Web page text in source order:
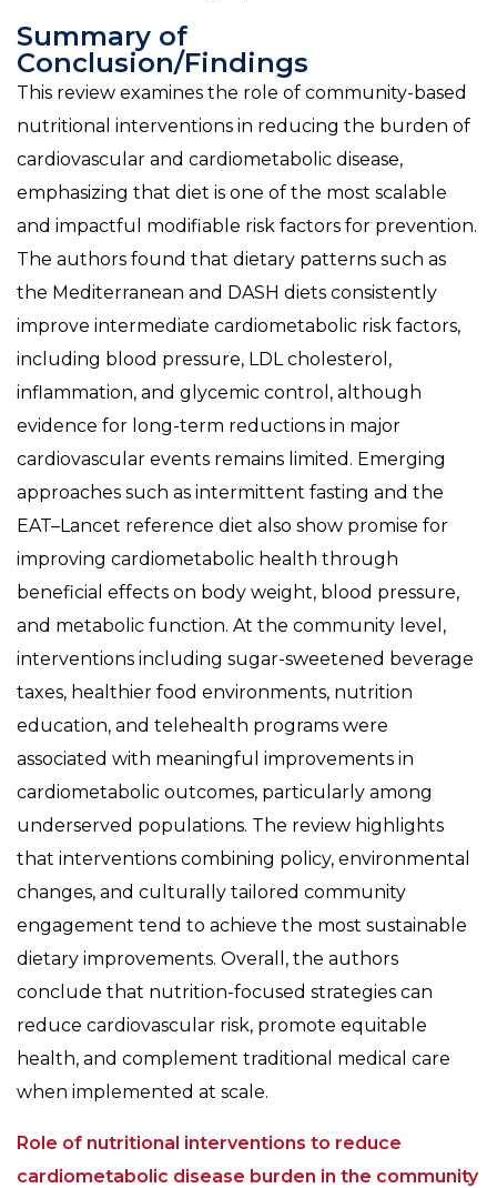
Summary of
Conclusion/Findings
This review examines the role of community-based
nutritional interventions in reducing the burden of
cardiovascular and cardiometabolic disease,
emphasizing that diet is one of the most scalable
and impactful modifiable risk factors for prevention.
The authors found that dietary patterns such as
the Mediterranean and DASH diets consistently
improve intermediate cardiometabolic risk factors,
including blood pressure, LDL cholesterol,
inflammation, and glycemic control, although
evidence for long-term reductions in major
cardiovascular events remains limited. Emerging
approaches such as intermittent fasting and the
EAT–Lancet reference diet also show promise for
improving cardiometabolic health through
beneficial effects on body weight, blood pressure,
and metabolic function. At the community level,
interventions including sugar-sweetened beverage
taxes, healthier food environments, nutrition
education, and telehealth programs were
associated with meaningful improvements in
cardiometabolic outcomes, particularly among
underserved populations. The review highlights
that interventions combining policy, environmental
changes, and culturally tailored community
engagement tend to achieve the most sustainable
dietary improvements. Overall, the authors
conclude that nutrition-focused strategies can
reduce cardiovascular risk, promote equitable
health, and complement traditional medical care
when implemented at scale.
Role of nutritional interventions to reduce
cardiometabolic disease burden in the community